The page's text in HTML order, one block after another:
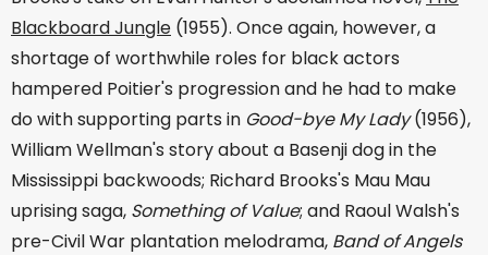
Blackboard Jungle (1955). Once again, however, a
shortage of worthwhile roles for black actors
hampered Poitier's progression and he had to make
do with supporting parts in Good-bye My Lady(1956),
William Wellman's story about a Basenji dog in the
Mississippi backwoods; Richard Brooks's Mau Mau
uprising saga, Something of Value; and Raoul Walsh's
pre-Civil War plantation melodrama, Band of Angels